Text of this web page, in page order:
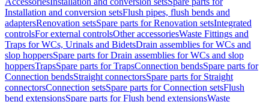
Installation and conversion setsFlush pipes, flush bends and
adaptersRenovation setsSpare parts for Renovation setsIntegrated
controlsFor external controlsOther accessoriesWaste Fittings and
Traps for WCs, Urinals and BidetsDrain assemblies for WCs and
slop hoppersSpare parts for Drain assemblies for WCs and slop
hoppersTrapsSpare parts for TrapsConnection bendsSpare parts for
Connection bendsStraight connectorsSpare parts for Straight
connectorsConnection setsSpare parts for Connection setsFlush
bend extensionsSpare parts for Flush bend extensionsWaste